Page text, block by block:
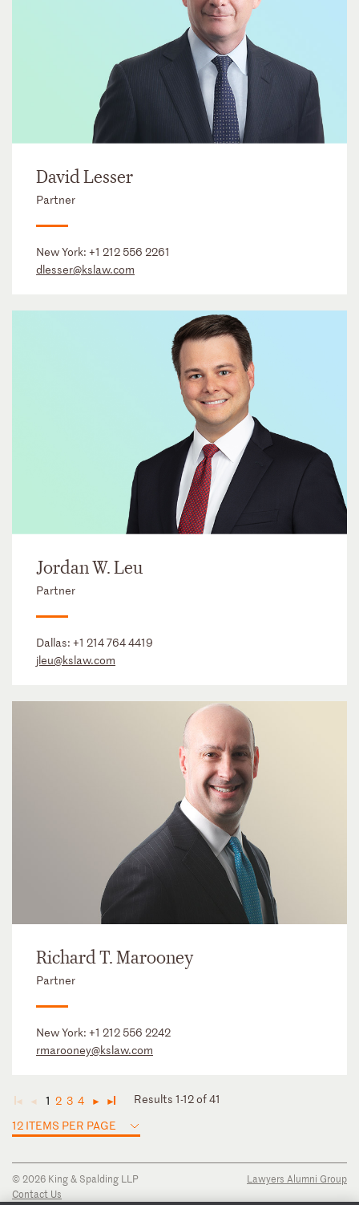
David Lesser
Partner
New York: +1 212 556 2261
dlesser@kslaw.com
Jordan W. Leu
Partner
Dallas: +1 214 764 4419
jleu@kslaw.com
Richard T. Marooney
Partner
New York: +1 212 556 2242
rmarooney@kslaw.com
◄ ◄ 1 2 3 4 ► ►
Results 1-12 of 41
12 ITEMS PER PAGE
© 2026 King & Spalding LLP
Contact Us
Lawyers Alumni Group